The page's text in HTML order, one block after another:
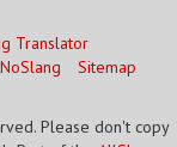
Translator
Sitemap
Please don't copy